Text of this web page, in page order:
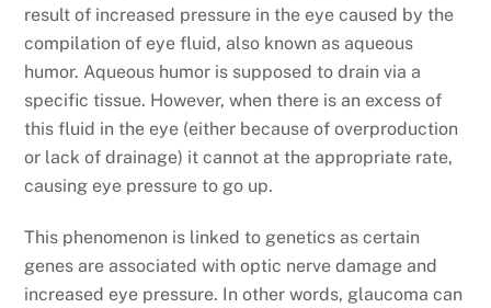
result of increased pressure in the eye caused by the
compilation of eye fluid, also known as aqueous
humor. Aqueous humor is supposed to drain via a
specific tissue. However, when there is an excess of
this fluid in the eye (either because of overproduction
or lack of drainage) it cannot at the appropriate rate,
causing eye pressure to go up.
This phenomenon is linked to genetics as certain
genes are associated with optic nerve damage and
increased eye pressure. In other words, glaucoma can